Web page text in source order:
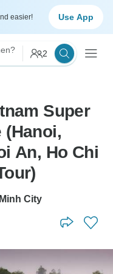
easier! Use App
2
Super
(Hanoi,
An, Ho Chi
City